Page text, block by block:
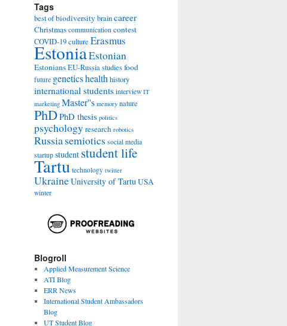
Tags
best ofbiodiversity braincareer
Christmas communication contest
COVID-19culture Erasmus
EstoniaEstonian
EstoniansEU-Russia studiesfood
future geneticshealth history
international students interview IT
marketing Master''s memory nature
PhDPhD thesis politics
psychology research robotics
Russiasemiotics social media
startup student student life
Tartu technology twitter
UkraineUniversity of TartuUSA
winter
Blogroll
Applied Measurement Science
ATI Blog
ERR News
International Student Ambassadors
Blog
UT Student Blog